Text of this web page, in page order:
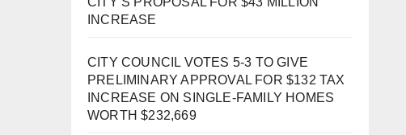
INCREASE
CITY COUNCIL VOTES 5-3 TO GIVE
PRELIMINARY APPROVAL FOR $132 TAX
INCREASE ON SINGLE-FAMILY HOMES
WORTH $232,669